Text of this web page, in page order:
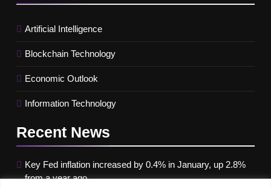
Artificial Intelligence
Blockchain Technology
Economic Outlook
Information Technology
Recent News
Key Fed inflation increased by 0.4% in January, up 2.8%
from a year ago